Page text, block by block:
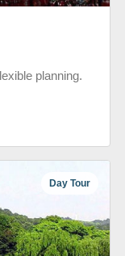
planning.
Day Tour